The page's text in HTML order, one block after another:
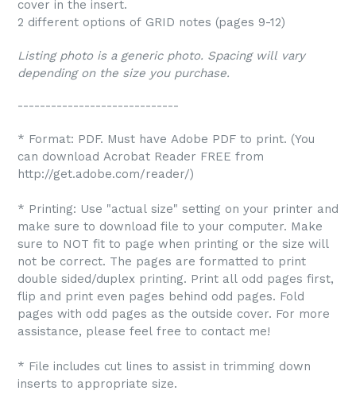
cover in the insert.
2 different options of GRID notes (pages 9-12)
Listing photo is a generic photo. Spacing will vary
depending on the size you purchase.
-----------------------------
* Format: PDF. Must have Adobe PDF to print. (You
can download Acrobat Reader FREE from
http://get.adobe.com/reader/)
* Printing: Use "actual size" setting on your printer and
make sure to download file to your computer. Make
sure to NOT fit to page when printing or the size will
not be correct. The pages are formatted to print
double sided/duplex printing. Print all odd pages first,
flip and print even pages behind odd pages. Fold
pages with odd pages as the outside cover. For more
assistance, please feel free to contact me!
* File includes cut lines to assist in trimming down
inserts to appropriate size.